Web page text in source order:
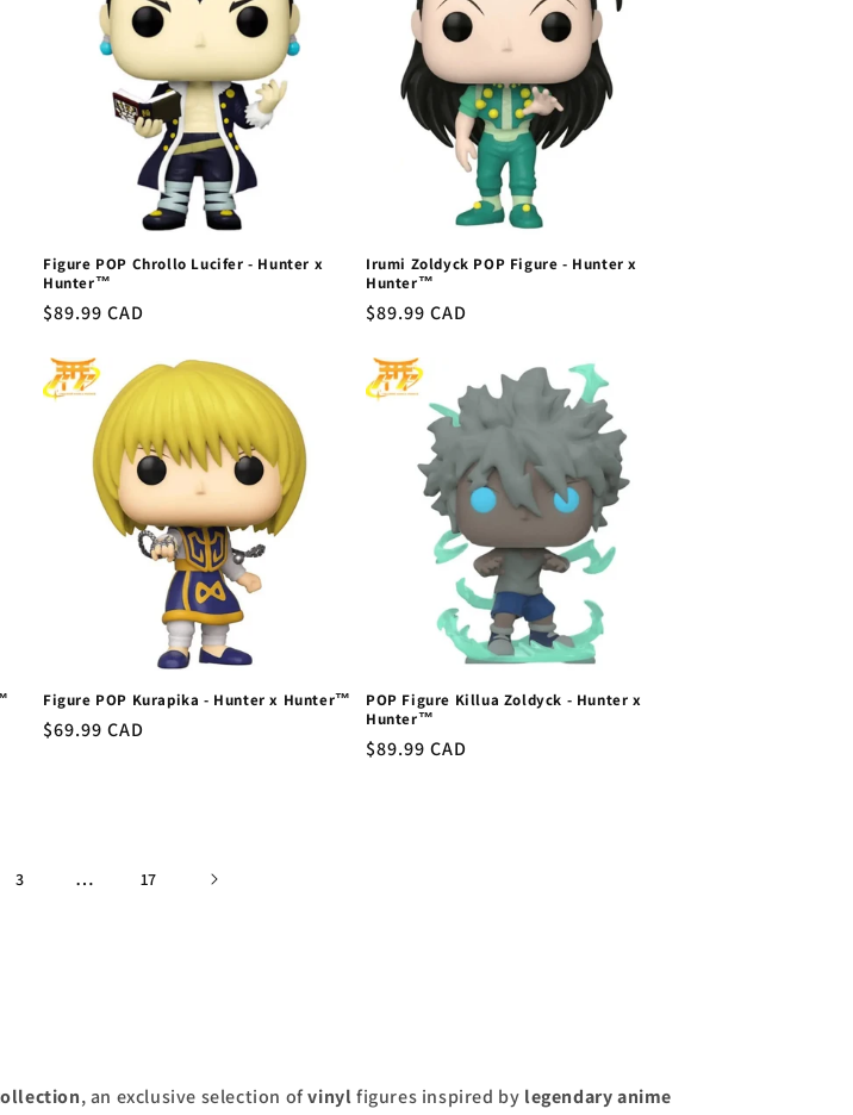
Figure POP Chrollo Lucifer - Hunter x
Hunter™
Regular
$89.99 CAD
Irumi Zoldyck POP Figure - Hunter x
Hunter™
Regular
$89.99 CAD
Figure POP Kurapika - Hunter x Hunter™
Regular
$69.99 CAD
POP Figure Killua Zoldyck - Hunter x
Hunter™
Regular
$89.99 CAD
3 … 17
, an exclusive selection ofvinylfigures inspired by legendary anime